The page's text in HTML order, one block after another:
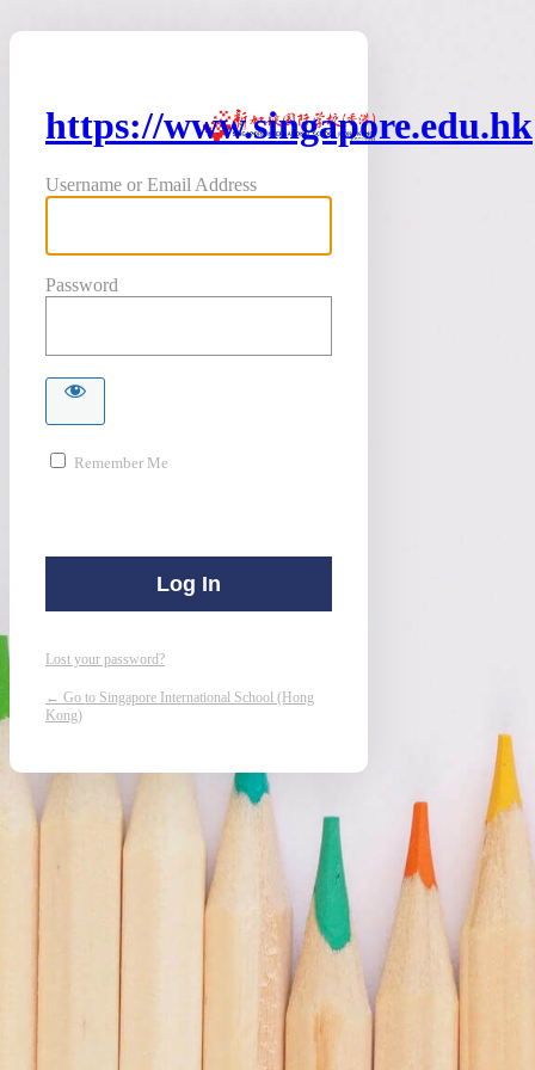
https://www.singapore.edu.hk
Username or Email Address
Password
Remember Me
Lost your password?
← Go to Singapore International School (Hong
Kong)